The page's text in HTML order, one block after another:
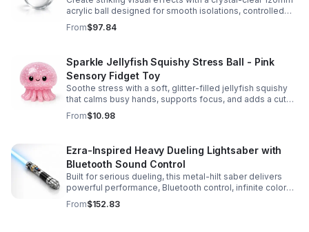
acrylic ball designed for smooth isolations, controlled
body rolls, and advanced single-ball performance.
From$97.84
Sparkle Jellyfish Squishy Stress Ball - Pink
Sensory Fidget Toy
Soothe stress with a soft, glitter-filled jellyfish squishy
that calms busy hands, supports focus, and adds a cute
pop of color to any desk or gift bag.
From$10.98
Ezra-Inspired Heavy Dueling Lightsaber with
Bluetooth Sound Control
Built for serious dueling, this metal-hilt saber delivers
powerful performance, Bluetooth control, infinite color
options, and 34 immersive sound fonts.
From$152.83